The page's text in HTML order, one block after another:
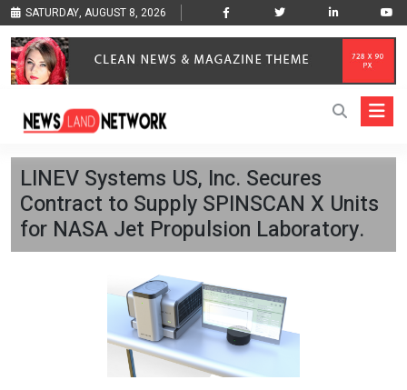
SATURDAY, AUGUST 8, 2026
LINEV Systems US, Inc. Secures
Contract to Supply SPINSCAN X Units
for NASA Jet Propulsion Laboratory.